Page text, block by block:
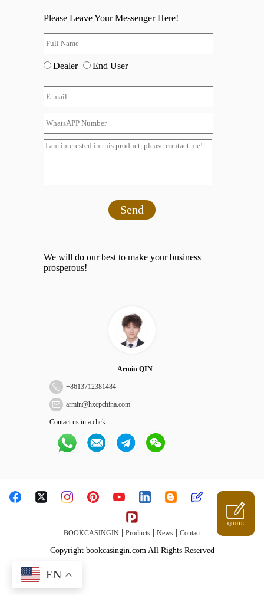
Please Leave Your Messenger Here!
Dealer End User
Send
We will do our best to make your business
prosperous!
Armin QIN
+8613712381484
armin@hxcpchina.com
Contact us in a click:
BOOKCASINGIN| Products| News| Contact
Copyright bookcasingin.com All Rights Reserved
QUOTE
EN